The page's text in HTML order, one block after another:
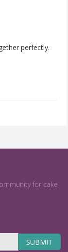
perfectly.
for cake
SUBMIT